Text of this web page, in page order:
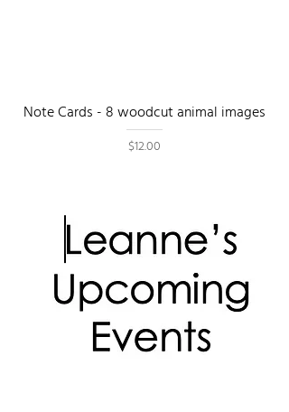
Note Cards - 8 woodcut animal images
Price
$12.00